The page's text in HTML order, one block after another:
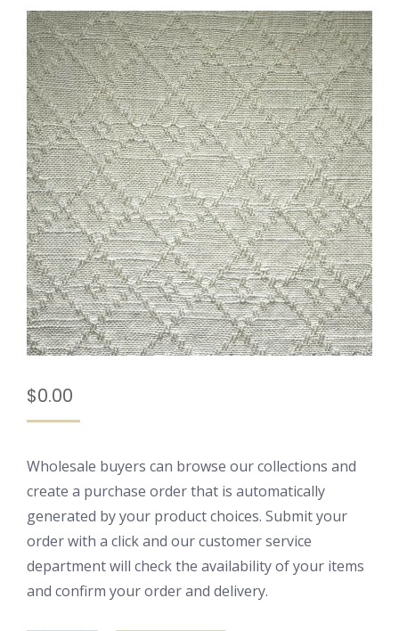
$0.00
Wholesale buyers can browse our collections and
create a purchase order that is automatically
generated by your product choices. Submit your
order with a click and our customer service
department will check the availability of your items
and confirm your order and delivery.